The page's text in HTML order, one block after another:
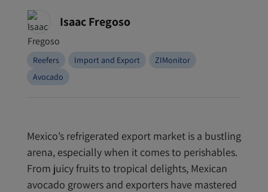
Isaac Fregoso
Reefers Import and Export
ZIMonitor
Avocado
Mexico’s refrigerated export market is a bustling
arena, especially when it comes to perishables.
From juicy fruits to tropical delights, Mexican
avocado growers and exporters have mastered